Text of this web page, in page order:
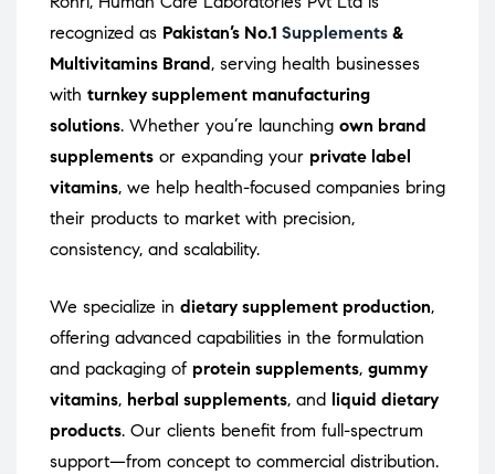
recognized as Pakistan’s No.1 Supplements &
Multivitamins Brand, serving health businesses
with turnkey supplement manufacturing
solutions. Whether you’re launching own brand
supplements or expanding your private label
vitamins, we help health-focused companies bring
their products to market with precision,
consistency, and scalability.
We specialize in dietary supplement production,
offering advanced capabilities in the formulation
and packaging of protein supplements, gummy
vitamins, herbal supplements, and liquid dietary
products. Our clients benefit from full-spectrum
support—from concept to commercial distribution.